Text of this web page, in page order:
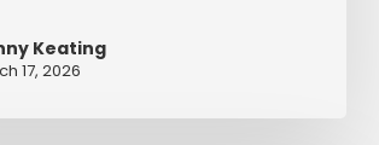
Keating
17, 2026